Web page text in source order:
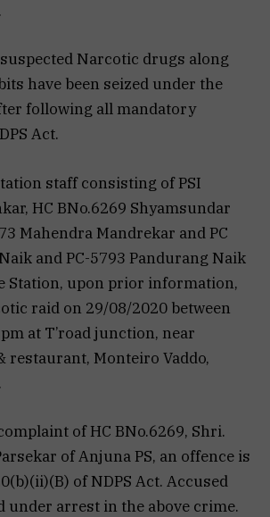
Narcotic drugs along
have been seized under the
following all mandatory
Act.
staff consisting of PSI
HC BNo.6269 Shyamsundar
Mahendra Mandrekar and PC
and PC-5793 Pandurang Naik
Station, upon prior information,
raid on 29/08/2020 between
at T’road junction, near
restaurant, Monteiro Vaddo,
of HC BNo.6269, Shri.
of Anjuna PS, an offence is
of NDPS Act. Accused
under arrest in the above crime.